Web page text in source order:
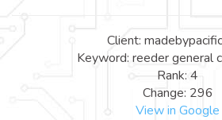
Client:
Keyword: reeder general
Rank: 4
Change: 296
View in Google